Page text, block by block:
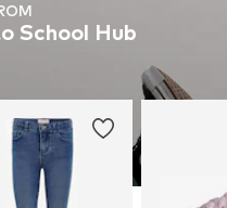
School Hub